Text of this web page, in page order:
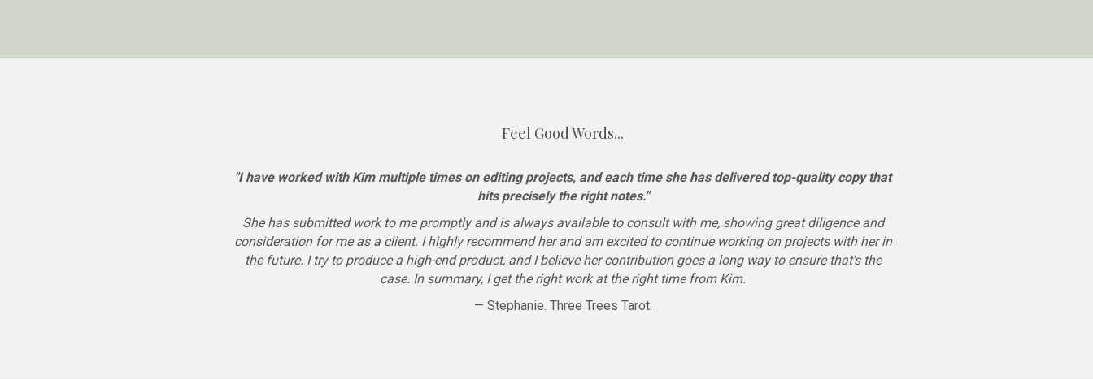
Feel Good Words...
"I have worked with Kim multiple times on editing projects, and each time she has delivered top-quality copy that
hits precisely the right notes."
She has submitted work to me promptly and is always available to consult with me, showing great diligence and
consideration for me as a client. I highly recommend her and am excited to continue working on projects with her in
the future. I try to produce a high-end product, and I believe her contribution goes a long way to ensure that's the
case. In summary, I get the right work at the right time from Kim.
— Stephanie. Three Trees Tarot.